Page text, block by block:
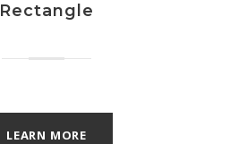
Rectangle
LEARN MORE